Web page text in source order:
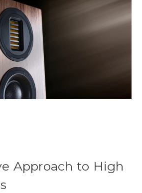
Approach to High